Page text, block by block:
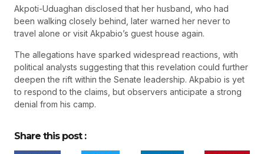
Akpoti-Uduaghan disclosed that her husband, who had
been walking closely behind, later warned her never to
travel alone or visit Akpabio’s guest house again.
The allegations have sparked widespread reactions, with
political analysts suggesting that this revelation could further
deepen the rift within the Senate leadership. Akpabio is yet
to respond to the claims, but observers anticipate a strong
denial from his camp.
Share this post :